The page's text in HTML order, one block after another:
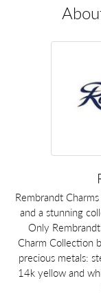
Rembrandt
and a stunning
Only
Charm Collection
precious metals:
14k yellow and